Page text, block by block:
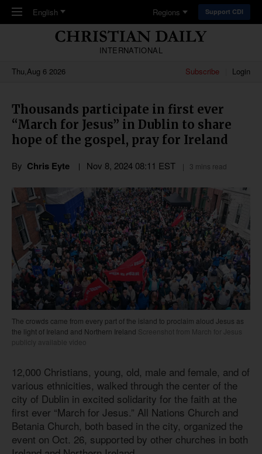
Skip to main content
English Regions Support CDI
INTERNATIONAL
Thu,Aug 6 2026
Subscribe Login
Thousands participate in first ever
“March for Jesus” in Dublin to share
hope of the gospel, pray for Ireland
By Chris Eyte Nov 8, 2024 08:11 EST 3 mins read
The crowds came from every part of the island to proclaim aloud Jesus as
the light of Ireland and Northern Ireland Screenshot from March for Jesus
publicly available video
12,000 Christians, young, old, male and female, and of
various ethnicities, walked through the center of the
city of Dublin in excited solidarity for the faith at the
first ever “March for Jesus.” All Nations Church and
Betania Church, both based in the city, organized the
event on Oct. 26, supported by other churches in both